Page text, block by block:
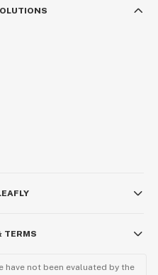
TERMS
not been evaluated by the